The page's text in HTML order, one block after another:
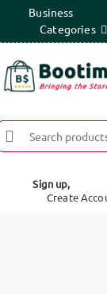
Business
Categories
Sign up,
Create